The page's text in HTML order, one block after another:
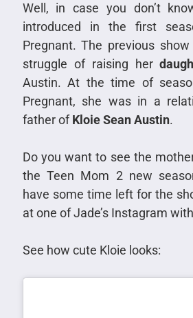
Well, in case you don’t
introduced in the first
Pregnant. The previous show
struggle of raising her
Austin. At the time of
Pregnant, she was in a
father ofKloie Sean Austin.
Do you want to see the
the Teen Mom 2 new
have some time left for the
at one of Jade’s Instagram
See how cute Kloie looks: